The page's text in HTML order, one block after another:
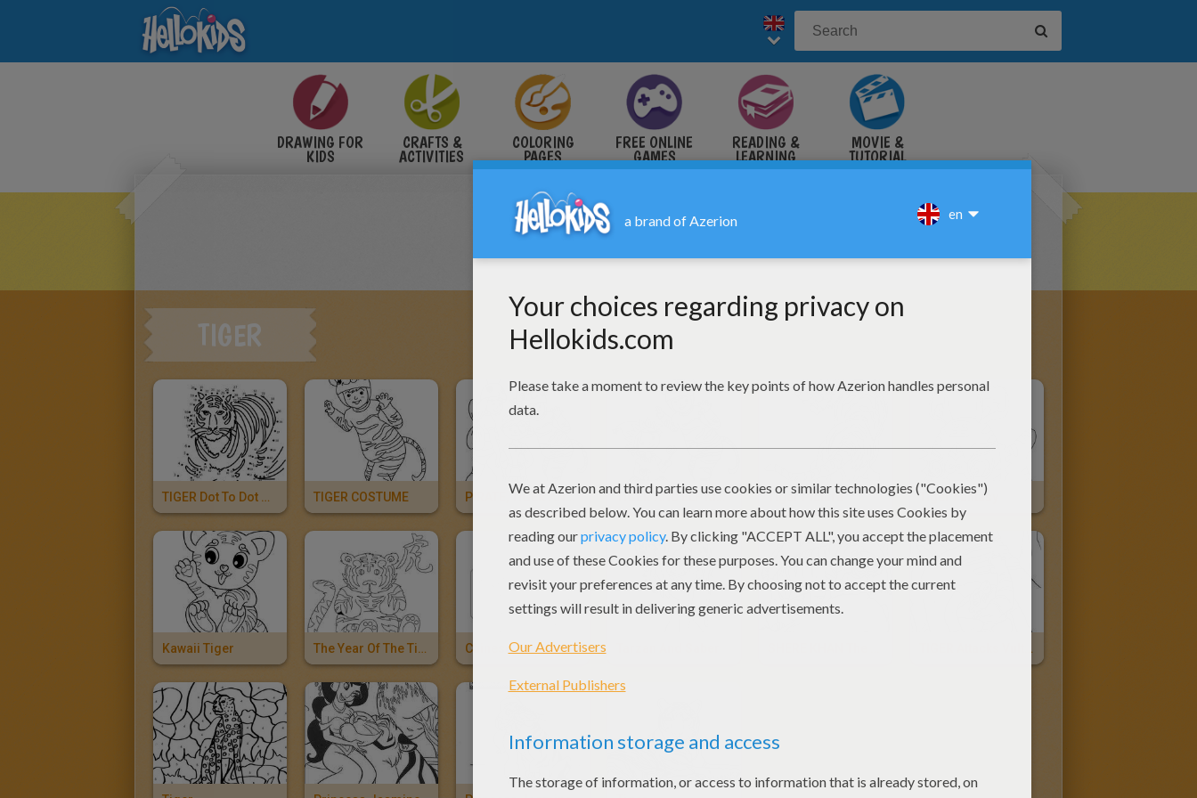
DRAWING FOR
KIDS
CRAFTS &
ACTIVITIES
COLORING
PAGES
FREE ONLINE
GAMES
READING &
LEARNING
MOVIE &
TUTORIAL
VIDEOS
TIGER
TIGER Dot To Dot Game TIGER COSTUME PIRATE, TIGER AND BEE CARNIVAL COSTUMES TIGER AND ELF KID COSTUMES Tiger Picture Tiger Fantasy
Kawaii Tiger The Year Of The Tiger Chinese Astrology : Tiger TIGER Attacks Vultures